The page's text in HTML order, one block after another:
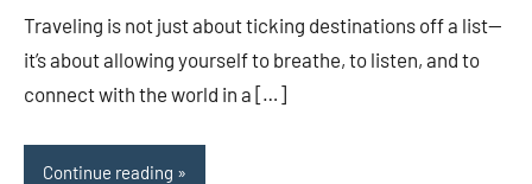
Traveling is not just about ticking destinations off a list—
it’s about allowing yourself to breathe, to listen, and to
connect with the world in a […]
Continue reading